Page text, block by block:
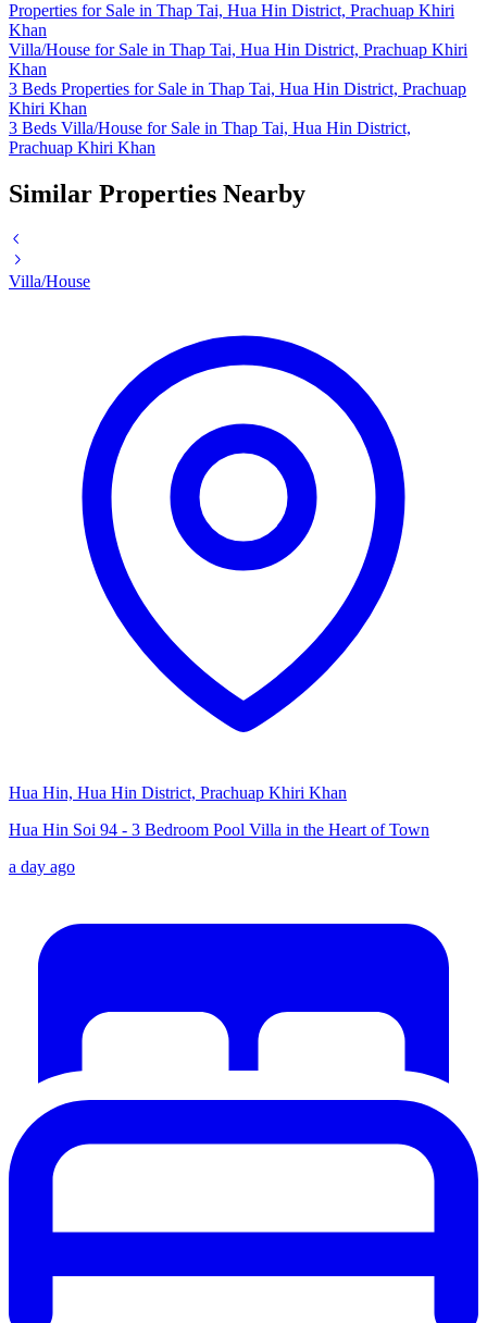
Properties for Sale in Thap Tai, Hua Hin District, Prachuap Khiri
Khan
Villa/House for Sale in Thap Tai, Hua Hin District, Prachuap Khiri
Khan
3 Beds Properties for Sale in Thap Tai, Hua Hin District, Prachuap
Khiri Khan
3 Beds Villa/House for Sale in Thap Tai, Hua Hin District,
Prachuap Khiri Khan
Similar Properties Nearby
Villa/House
Hua Hin, Hua Hin District, Prachuap Khiri Khan
Hua Hin Soi 94 - 3 Bedroom Pool Villa in the Heart of Town
a day ago